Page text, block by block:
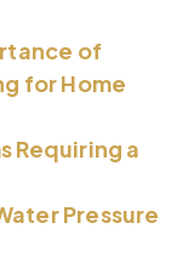
of
for Home
Requiring a
Pressure